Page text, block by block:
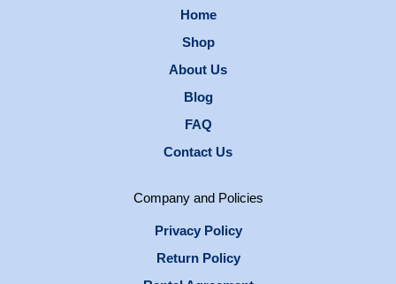
Home
Shop
About Us
Blog
FAQ
Contact Us
Company and Policies
Privacy Policy
Return Policy